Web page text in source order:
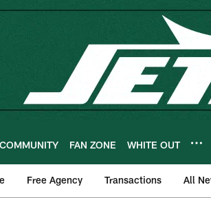
COMMUNITY FAN ZONE WHITE OUT
Free Agency Transactions All